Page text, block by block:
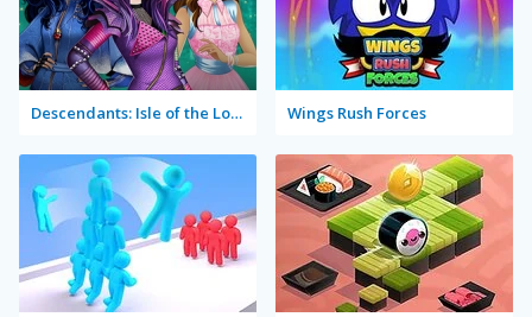
Descendants: Isle of the Lost Rush Wings Rush Forces